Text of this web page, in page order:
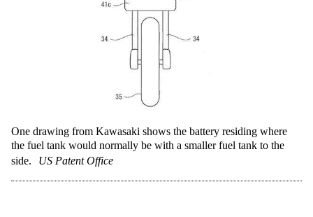
One drawing from Kawasaki shows the battery residing where
the fuel tank would normally be with a smaller fuel tank to the
side.
US Patent Office